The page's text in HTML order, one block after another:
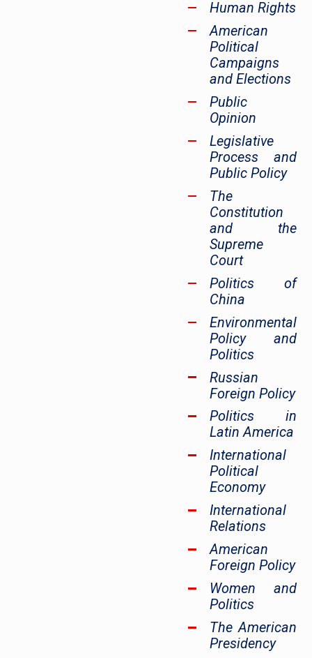
Human Rights
American
Political
Campaigns
and Elections
Public
Opinion
Legislative
Process and
Public Policy
The
Constitution
and the
Supreme
Court
Politics of
China
Environmental
Policy and
Politics
Russian
Foreign Policy
Politics in
Latin America
International
Political
Economy
International
Relations
American
Foreign Policy
Women and
Politics
The American
Presidency